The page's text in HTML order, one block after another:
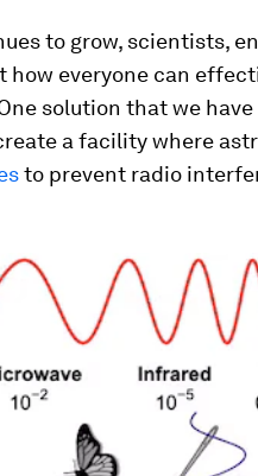
to grow, scientists,
everyone can
solution that we have
a facility where
to prevent radio